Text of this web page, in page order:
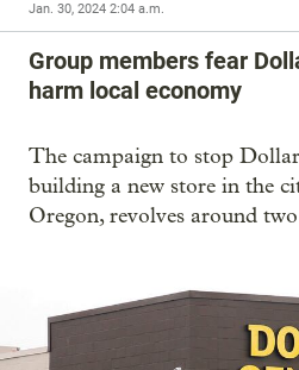
Jan. 30, 2024 2:04 a.m.
Group members fear
harm local economy
The campaign to stop
building a new store in the
Oregon, revolves around